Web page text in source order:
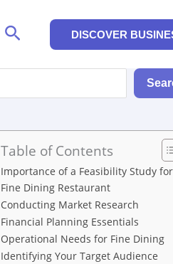
Search DISCOVER
Table of Contents
Importance of a Feasibility Study
Fine Dining Restaurant
Conducting Market Research
Financial Planning Essentials
Operational Needs for Fine Dining
Identifying Your Target Audience